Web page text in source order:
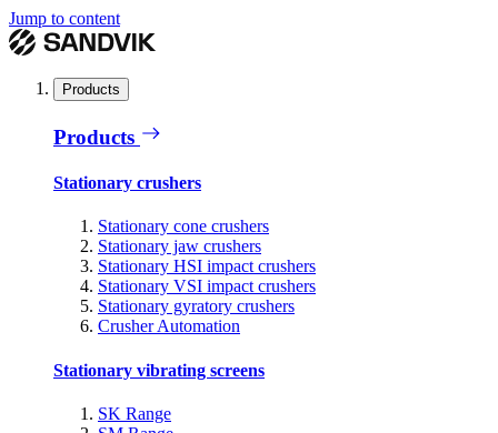
Jump to content
Products
Products
Stationary crushers
Stationary cone crushers
Stationary jaw crushers
Stationary HSI impact crushers
Stationary VSI impact crushers
Stationary gyratory crushers
Crusher Automation
Stationary vibrating screens
SK Range